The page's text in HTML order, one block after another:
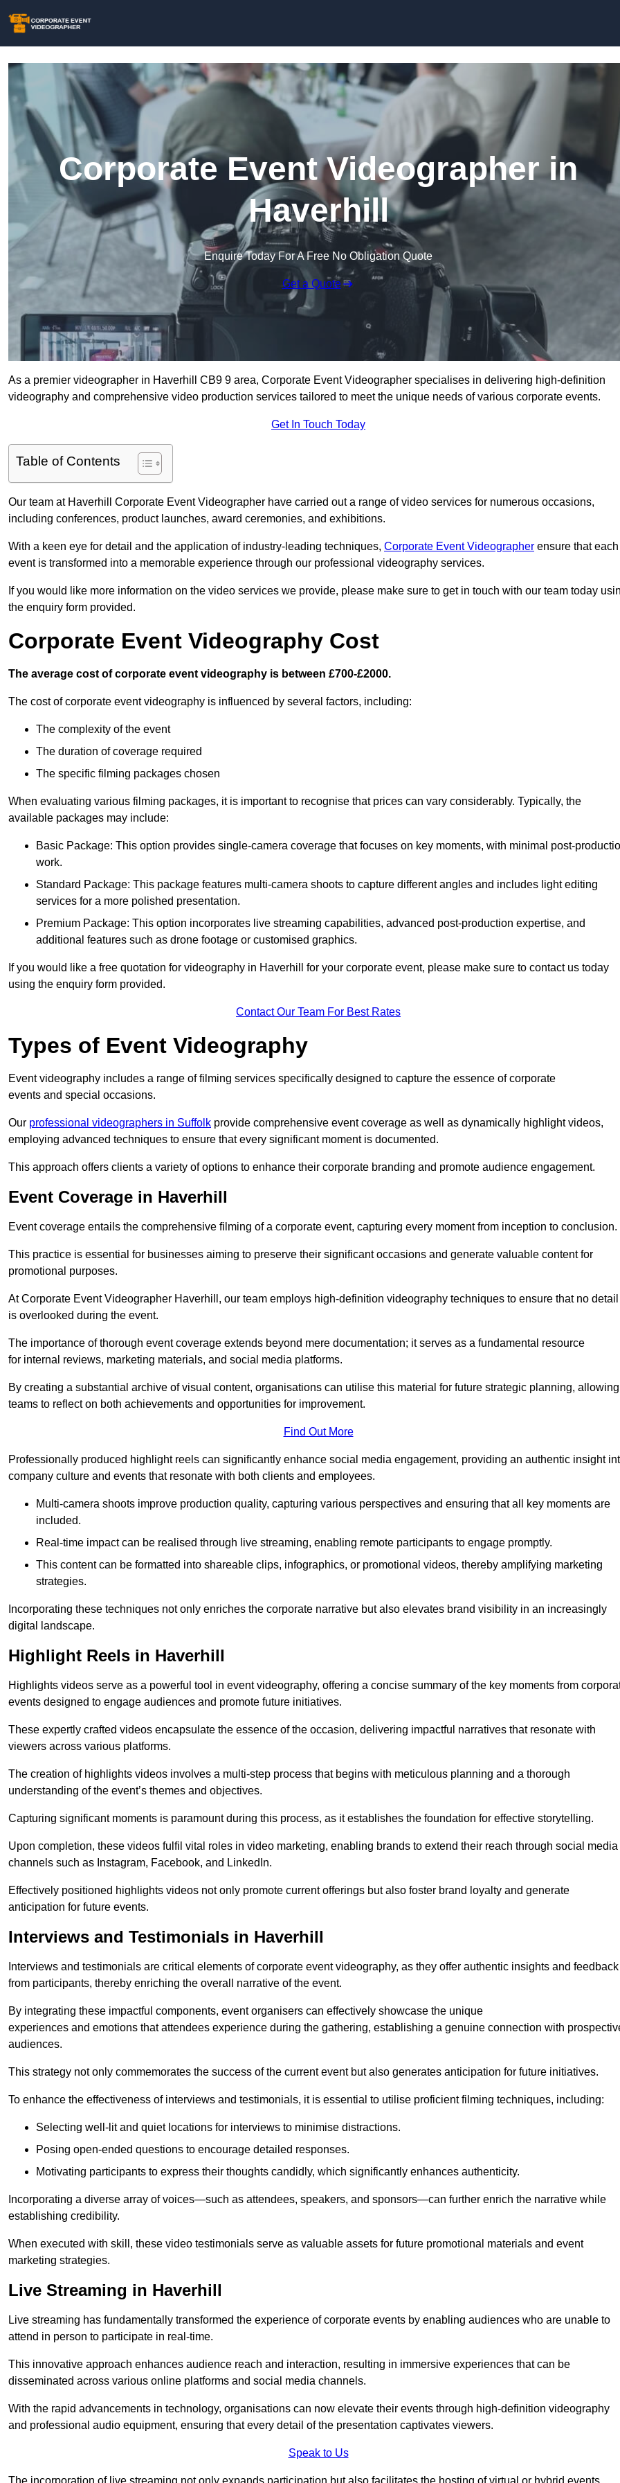
Corporate Event Videographer in
Haverhill
Enquire Today For A Free No Obligation Quote
Get a Quote
As a premier videographer in Haverhill CB9 9 area, Corporate Event Videographer specialises in delivering high-definition
videography and comprehensive video production services tailored to meet the unique needs of various corporate events.
Get In Touch Today
Table of Contents
Our team at Haverhill Corporate Event Videographer have carried out a range of video services for numerous occasions,
including conferences, product launches, award ceremonies, and exhibitions.
With a keen eye for detail and the application of industry-leading techniques, Corporate Event Videographer ensure that each
event is transformed into a memorable experience through our professional videography services.
If you would like more information on the video services we provide, please make sure to get in touch with our team today
the enquiry form provided.
Corporate Event Videography Cost
The average cost of corporate event videography is between £700-£2000.
The cost of corporate event videography is influenced by several factors, including:
The complexity of the event
The duration of coverage required
The specific filming packages chosen
When evaluating various filming packages, it is important to recognise that prices can vary considerably. Typically, the
available packages may include:
Basic Package: This option provides single-camera coverage that focuses on key moments, with minimal post-
work.
Standard Package: This package features multi-camera shoots to capture different angles and includes light editing
services for a more polished presentation.
Premium Package: This option incorporates live streaming capabilities, advanced post-production expertise, and
additional features such as drone footage or customised graphics.
If you would like a free quotation for videography in Haverhill for your corporate event, please make sure to contact us today
using the enquiry form provided.
Contact Our Team For Best Rates
Types of Event Videography
Event videography includes a range of filming services specifically designed to capture the essence of corporate
events and special occasions.
Our professional videographers in Suffolk provide comprehensive event coverage as well as dynamically highlight videos,
employing advanced techniques to ensure that every significant moment is documented.
This approach offers clients a variety of options to enhance their corporate branding and promote audience engagement.
Event Coverage in Haverhill
Event coverage entails the comprehensive filming of a corporate event, capturing every moment from inception to conclusion.
This practice is essential for businesses aiming to preserve their significant occasions and generate valuable content for
promotional purposes.
At Corporate Event Videographer Haverhill, our team employs high-definition videography techniques to ensure that no detail
is overlooked during the event.
The importance of thorough event coverage extends beyond mere documentation; it serves as a fundamental resource
for internal reviews, marketing materials, and social media platforms.
By creating a substantial archive of visual content, organisations can utilise this material for future strategic planning, allowing
teams to reflect on both achievements and opportunities for improvement.
Find Out More
Professionally produced highlight reels can significantly enhance social media engagement, providing an authentic insight
company culture and events that resonate with both clients and employees.
Multi-camera shoots improve production quality, capturing various perspectives and ensuring that all key moments are
included.
Real-time impact can be realised through live streaming, enabling remote participants to engage promptly.
This content can be formatted into shareable clips, infographics, or promotional videos, thereby amplifying marketing
strategies.
Incorporating these techniques not only enriches the corporate narrative but also elevates brand visibility in an increasingly
digital landscape.
Highlight Reels in Haverhill
Highlights videos serve as a powerful tool in event videography, offering a concise summary of the key moments from
events designed to engage audiences and promote future initiatives.
These expertly crafted videos encapsulate the essence of the occasion, delivering impactful narratives that resonate with
viewers across various platforms.
The creation of highlights videos involves a multi-step process that begins with meticulous planning and a thorough
understanding of the event’s themes and objectives.
Capturing significant moments is paramount during this process, as it establishes the foundation for effective storytelling.
Upon completion, these videos fulfil vital roles in video marketing, enabling brands to extend their reach through social media
channels such as Instagram, Facebook, and LinkedIn.
Effectively positioned highlights videos not only promote current offerings but also foster brand loyalty and generate
anticipation for future events.
Interviews and Testimonials in Haverhill
Interviews and testimonials are critical elements of corporate event videography, as they offer authentic insights and feedback
from participants, thereby enriching the overall narrative of the event.
By integrating these impactful components, event organisers can effectively showcase the unique
experiences and emotions that attendees experience during the gathering, establishing a genuine connection with
audiences.
This strategy not only commemorates the success of the current event but also generates anticipation for future initiatives.
To enhance the effectiveness of interviews and testimonials, it is essential to utilise proficient filming techniques, including:
Selecting well-lit and quiet locations for interviews to minimise distractions.
Posing open-ended questions to encourage detailed responses.
Motivating participants to express their thoughts candidly, which significantly enhances authenticity.
Incorporating a diverse array of voices—such as attendees, speakers, and sponsors—can further enrich the narrative while
establishing credibility.
When executed with skill, these video testimonials serve as valuable assets for future promotional materials and event
marketing strategies.
Live Streaming in Haverhill
Live streaming has fundamentally transformed the experience of corporate events by enabling audiences who are unable to
attend in person to participate in real-time.
This innovative approach enhances audience reach and interaction, resulting in immersive experiences that can be
disseminated across various online platforms and social media channels.
With the rapid advancements in technology, organisations can now elevate their events through high-definition videography
and professional audio equipment, ensuring that every detail of the presentation captivates viewers.
Speak to Us